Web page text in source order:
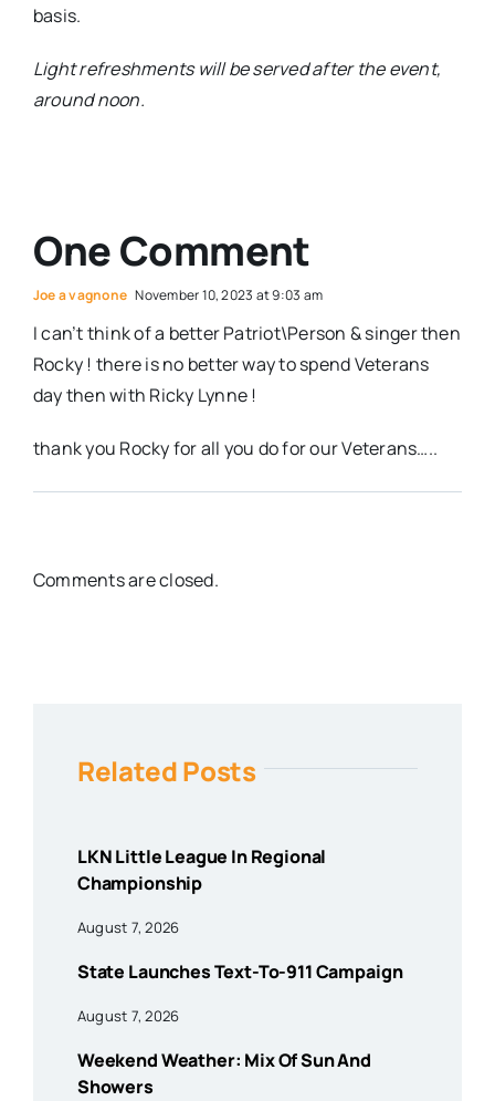
basis.
Light refreshments will be served after the event,
around noon.
One Comment
Joe a vagnone November 10, 2023 at 9:03 am
I can’t think of a better Patriot\Person & singer then
Rocky ! there is no better way to spend Veterans
day then with Ricky Lynne !
thank you Rocky for all you do for our Veterans…..
Comments are closed.
Related Posts
LKN Little League In Regional
Championship
August 7, 2026
State Launches Text-To-911 Campaign
August 7, 2026
Weekend Weather: Mix Of Sun And
Showers